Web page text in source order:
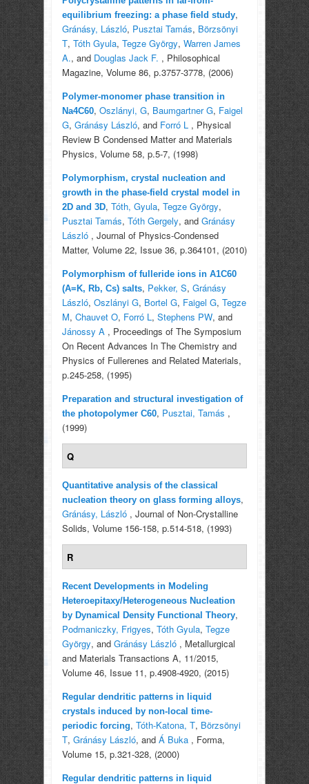
equilibrium freezing: a phase field study,
Gránásy, László, Pusztai Tamás, Börzsönyi
T, Tóth Gyula, Tegze György, Warren James
A., and Douglas Jack F. , Philosophical
Magazine, Volume 86, p.3757-3778, (2006)
Polymer-monomer phase transition in
Na4C60, Oszlányi, G, Baumgartner G, Faigel
G, Gránásy László, and Forró L, Physical
Review B Condensed Matter and Materials
Physics, Volume 58, p.5-7, (1998)
Polymorphism, crystal nucleation and
growth in the phase-field crystal model in
2D and 3D, Tóth, Gyula, Tegze György,
Pusztai Tamás, Tóth Gergely, and Gránásy
László, Journal of Physics-Condensed
Matter, Volume 22, Issue 36, p.364101, (2010)
Polymorphism of fulleride ions in A1C60
(A=K, Rb, Cs) salts, Pekker, S, Gránásy
László, Oszlányi G, Bortel G, Faigel G, Tegze
M, Chauvet O, Forró L, Stephens PW, and
Jánossy A, Proceedings of The Symposium
On Recent Advances In The Chemistry and
Physics of Fullerenes and Related Materials,
p.245-258, (1995)
Preparation and structural investigation of
the photopolymer C60, Pusztai, Tamás ,
(1999)
Q
Quantitative analysis of the classical
nucleation theory on glass forming alloys,
Gránásy, László, Journal of Non-Crystalline
Solids, Volume 156-158, p.514-518, (1993)
R
Recent Developments in Modeling
Heteroepitaxy/Heterogeneous Nucleation
by Dynamical Density Functional Theory,
Podmaniczky, Frigyes, Tóth Gyula, Tegze
György, and Gránásy László, Metallurgical
and Materials Transactions A, 11/2015,
Volume 46, Issue 11, p.4908-4920, (2015)
Regular dendritic patterns in liquid
crystals induced by non-local time-
periodic forcing, Tóth-Katona, T, Börzsönyi
T, Gránásy László, and Á Buka, Forma,
Volume 15, p.321-328, (2000)
Regular dendritic patterns in liquid